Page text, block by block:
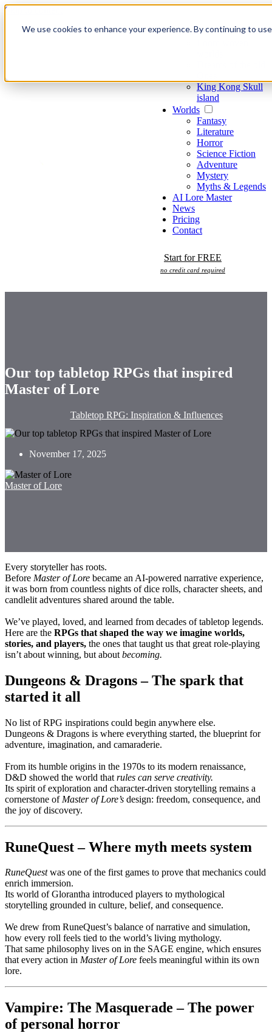
We use cookies to enhance your experience. By continuing to
Skip to content
Games
King Kong Skull
island
Worlds
Fantasy
Literature
Horror
Science Fiction
Adventure
Mystery
Myths & Legends
AI Lore Master
News
Pricing
Contact
Start for FREE
no credit card required
Our top tabletop RPGs that inspired
Master of Lore
Tabletop RPG: Inspiration & Influences
November 17, 2025
Master of Lore
Every storyteller has roots.
Before Master of Lore became an AI-powered narrative experience,
it was born from countless nights of dice rolls, character sheets, and
candlelit adventures shared around the table.
We’ve played, loved, and learned from decades of tabletop legends.
Here are the RPGs that shaped the way we imagine worlds,
stories, and players, the ones that taught us that great role-playing
isn’t about winning, but about becoming.
Dungeons & Dragons – The spark that
started it all
No list of RPG inspirations could begin anywhere else.
Dungeons & Dragons is where everything started, the blueprint for
adventure, imagination, and camaraderie.
From its humble origins in the 1970s to its modern renaissance,
D&D showed the world that rules can serve creativity.
Its spirit of exploration and character-driven storytelling remains a
cornerstone of Master of Lore’s design: freedom, consequence, and
the joy of discovery.
RuneQuest – Where myth meets system
RuneQuestwas one of the first games to prove that mechanics could
enrich immersion.
Its world of Glorantha introduced players to mythological
storytelling grounded in culture, belief, and consequence.
We drew from RuneQuest’s balance of narrative and simulation,
how every roll feels tied to the world’s living mythology.
That same philosophy lives on in the SAGE engine, which ensures
that every action in Master of Lore feels meaningful within its own
lore.
Vampire: The Masquerade – The power
of personal horror